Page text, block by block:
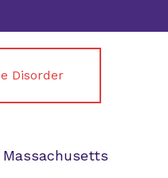
Disorder
Massachusetts